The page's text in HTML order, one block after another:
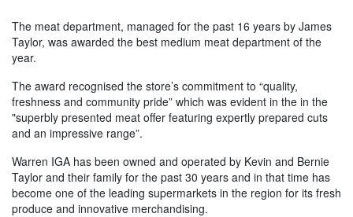
The meat department, managed for the past 16 years by James
Taylor, was awarded the best medium meat department of the
year.
The award recognised the store’s commitment to “quality,
freshness and community pride” which was evident in the in the
"superbly presented meat offer featuring expertly prepared cuts
and an impressive range”.
Warren IGA has been owned and operated by Kevin and Bernie
Taylor and their family for the past 30 years and in that time has
become one of the leading supermarkets in the region for its fresh
produce and innovative merchandising.